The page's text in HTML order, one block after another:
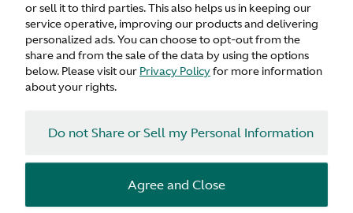
or sell it to third parties. This also helps us in keeping our
service operative, improving our products and delivering
personalized ads. You can choose to opt-out from the
share and from the sale of the data by using the options
below. Please visit our Privacy Policyfor more information
about your rights.
Do not Share or Sell my Personal Information
Agree and Close
United States
© Aston Martin 2026